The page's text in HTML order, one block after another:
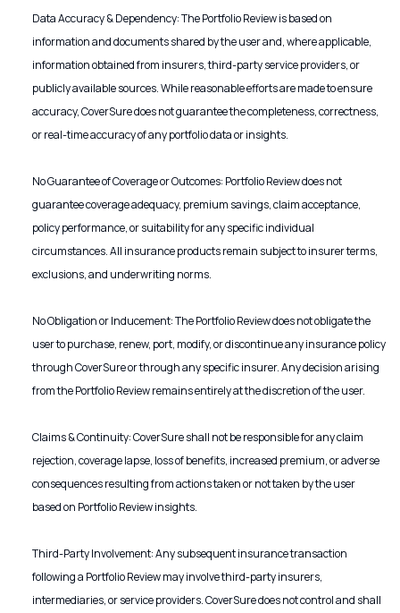
Data Accuracy & Dependency: The Portfolio Review is based on
information and documents shared by the user and, where applicable,
information obtained from insurers, third-party service providers, or
publicly available sources. While reasonable efforts are made to ensure
accuracy, CoverSure does not guarantee the completeness, correctness,
or real-time accuracy of any portfolio data or insights.
No Guarantee of Coverage or Outcomes: Portfolio Review does not
guarantee coverage adequacy, premium savings, claim acceptance,
policy performance, or suitability for any specific individual
circumstances. All insurance products remain subject to insurer terms,
exclusions, and underwriting norms.
No Obligation or Inducement: The Portfolio Review does not obligate the
user to purchase, renew, port, modify, or discontinue any insurance policy
through CoverSure or through any specific insurer. Any decision arising
from the Portfolio Review remains entirely at the discretion of the user.
Claims & Continuity: CoverSure shall not be responsible for any claim
rejection, coverage lapse, loss of benefits, increased premium, or adverse
consequences resulting from actions taken or not taken by the user
based on Portfolio Review insights.
Third-Party Involvement: Any subsequent insurance transaction
following a Portfolio Review may involve third-party insurers,
intermediaries, or service providers. CoverSure does not control and shall